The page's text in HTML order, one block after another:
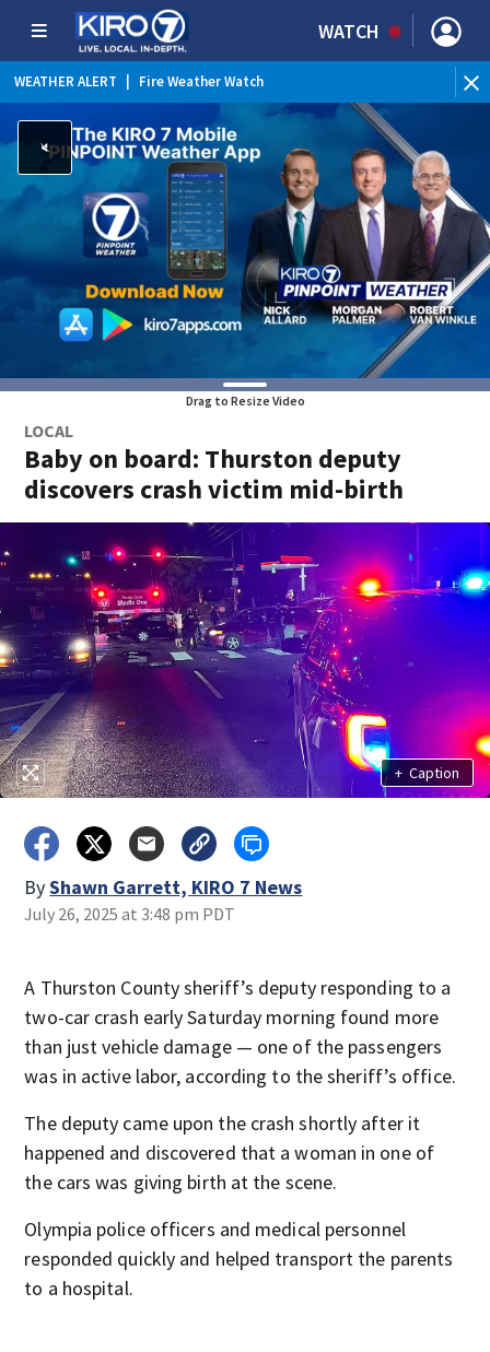
WATCH
WEATHER ALERT Fire Weather Watch
WEATHER ALERT Heat Advisory
Drag to Resize Video
LOCAL
Baby on board: Thurston deputy
discovers crash victim mid-birth
+ Caption
ByShawn Garrett, KIRO 7 News
July 26, 2025 at 3:48 pm PDT
A Thurston County sheriff’s deputy responding to a
two-car crash early Saturday morning found more
than just vehicle damage — one of the passengers
was in active labor, according to the sheriff’s office.
The deputy came upon the crash shortly after it
happened and discovered that a woman in one of
the cars was giving birth at the scene.
Olympia police officers and medical personnel
responded quickly and helped transport the parents
to a hospital.